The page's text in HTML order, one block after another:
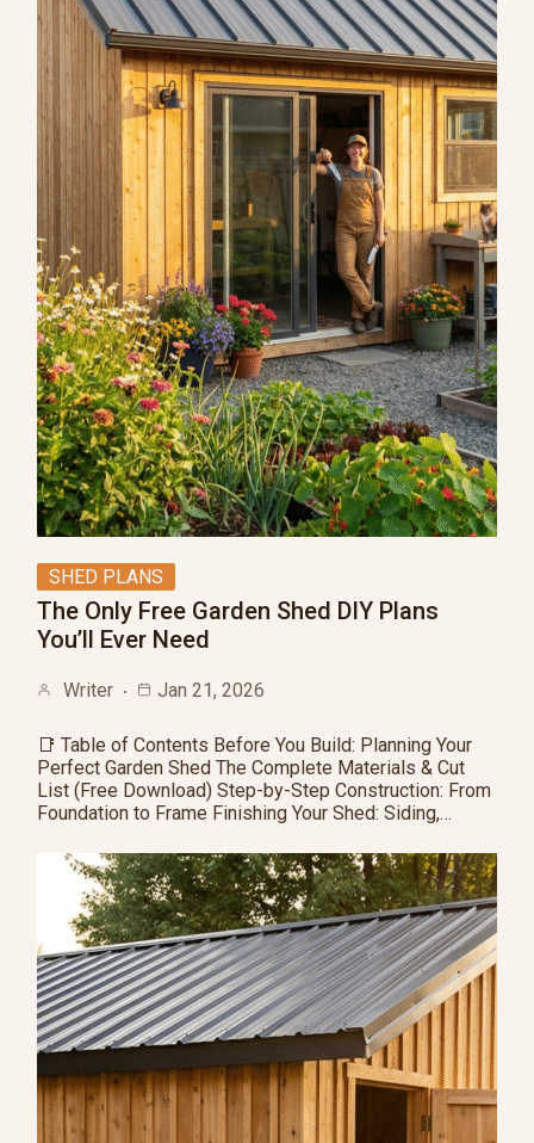
SHED PLANS
The Only Free Garden Shed DIY Plans
You’ll Ever Need
Writer Jan 21, 2026
📑 Table of Contents Before You Build: Planning Your
Perfect Garden Shed The Complete Materials & Cut
List (Free Download) Step-by-Step Construction: From
Foundation to Frame Finishing Your Shed: Siding,…